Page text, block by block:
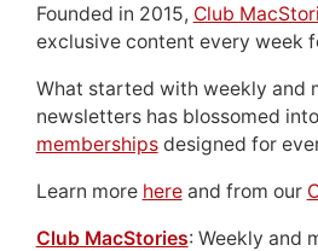
Founded in 2015, Club
exclusive content every week
What started with weekly and
newsletters has blossomed into
membershipsdesigned for
Learn more hereand from our
Club MacStories: Weekly and